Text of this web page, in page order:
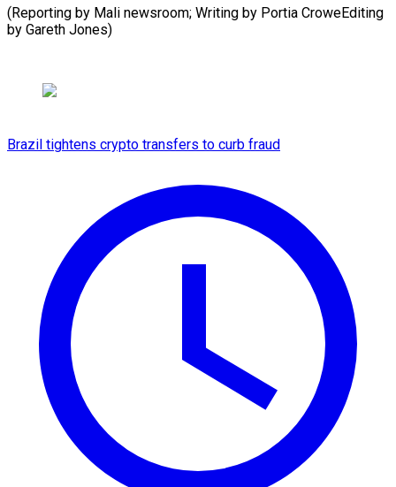
(Reporting by Mali newsroom; Writing by Portia CroweEditing
by ​Gareth Jones)
Brazil tightens crypto transfers to curb fraud